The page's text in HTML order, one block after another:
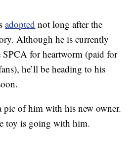
adopted not long after the
Although he is currently
SPCA for heartworm (paid for
he’ll be heading to his
pic of him with his new owner.
toy is going with him.